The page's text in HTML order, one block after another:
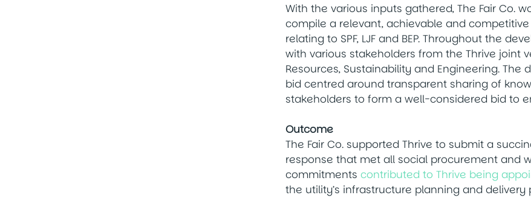
With the various inputs gathered, The Fair Co.
compile a relevant, achievable and
relating to SPF, LJF and BEP. Throughout the
with various stakeholders from the Thrive joint
Resources, Sustainability and Engineering.
bid centred around transparent sharing of
stakeholders to form a well-considered bid to
Outcome
The Fair Co. supported Thrive to submit a
response that met all social procurement and
commitments contributed to Thrive being
the utility’s infrastructure planning and